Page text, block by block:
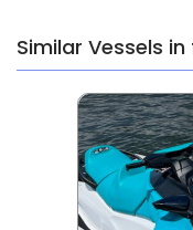
Similar Vessels